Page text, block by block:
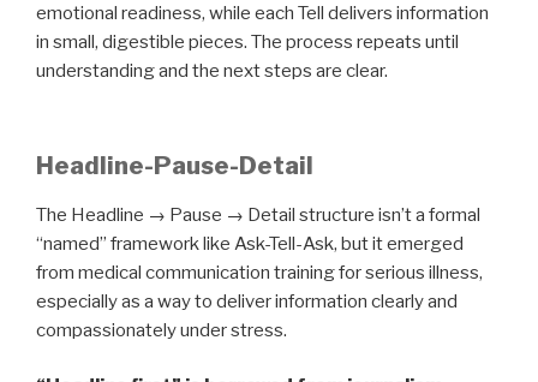
emotional readiness, while each Tell delivers information
in small, digestible pieces. The process repeats until
understanding and the next steps are clear.
Headline-Pause-Detail
The Headline → Pause → Detail structure isn’t a formal
“named” framework like Ask-Tell-Ask, but it emerged
from medical communication training for serious illness,
especially as a way to deliver information clearly and
compassionately under stress.